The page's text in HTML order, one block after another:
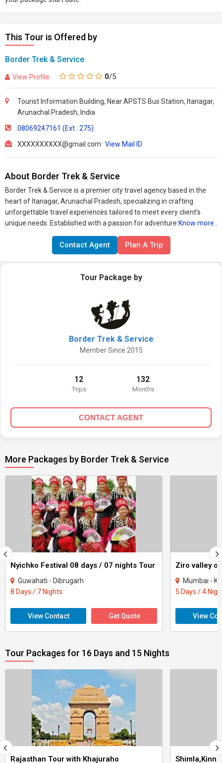
This Tour is Offered by
Border Trek & Service
View Profile 0/5
Tourist Information Building, Near APSTS Bus Station, Itanagar,
Arunachal Pradesh, India
08069247161 (Ext : 275)
XXXXXXXXXX@gmail.com View Mail ID
About Border Trek & Service
Border Trek & Service is a premier city travel agency based in the
heart of Itanagar, Arunachal Pradesh, specializing in crafting
unforgettable travel experiences tailored to meet every client's
unique needs. Established with a passion for adventure Know more..
Contact Agent Plan A Trip
Tour Package by
Border Trek & Service
Member Since 2015
12
Trips
132
Months
CONTACT AGENT
More Packages by Border Trek & Service
Nyichko Festival 08 days / 07 nights Tour
Guwahati - Dibrugarh
8 Days / 7 Nights
View Contact Get Quote
Ziro valley
Mumbai -
5 Days / 4
View
Tour Packages for 16 Days and 15 Nights
Rajasthan Tour with Khajuraho